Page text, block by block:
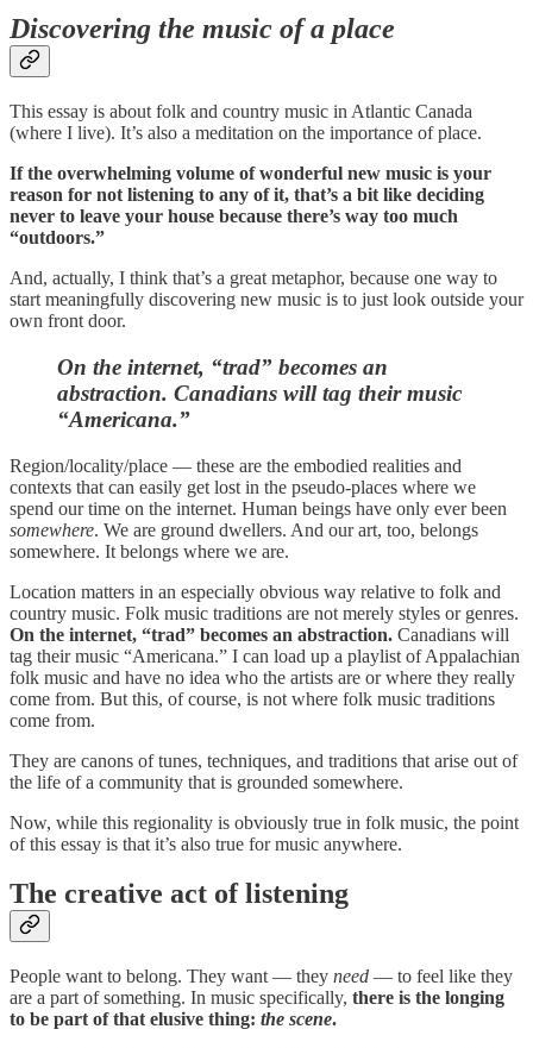
Discovering the music of a place
This essay is about folk and country music in Atlantic Canada
(where I live). It’s also a meditation on the importance of place.
If the overwhelming volume of wonderful new music is your
reason for not listening to any of it, that’s a bit like deciding
never to leave your house because there’s way too much
“outdoors.”
And, actually, I think that’s a great metaphor, because one way to
start meaningfully discovering new music is to just look outside your
own front door.
On the internet, “trad” becomes an
abstraction. Canadians will tag their music
“Americana.”
Region/locality/place — these are the embodied realities and
contexts that can easily get lost in the pseudo-places where we
spend our time on the internet. Human beings have only ever been
somewhere. We are ground dwellers. And our art, too, belongs
somewhere. It belongs where we are.
Location matters in an especially obvious way relative to folk and
country music. Folk music traditions are not merely styles or genres.
On the internet, “trad” becomes an abstraction. Canadians will
tag their music “Americana.” I can load up a playlist of Appalachian
folk music and have no idea who the artists are or where they really
come from. But this, of course, is not where folk music traditions
come from.
They are canons of tunes, techniques, and traditions that arise out of
the life of a community that is grounded somewhere.
Now, while this regionality is obviously true in folk music, the point
of this essay is that it’s also true for music anywhere.
The creative act of listening
People want to belong. They want — they need — to feel like they
are a part of something. In music specifically, there is the longing
to be part of that elusive thing: the scene.